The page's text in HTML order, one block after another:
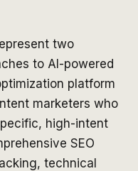
two
to AI-powered
platform
marketers who
high-intent
SEO
technical